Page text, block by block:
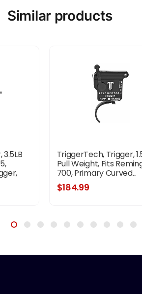
Similar products
TriggerTech, Trigger,
Pull Weight, Fits
700, Primary Curved...
$184.99